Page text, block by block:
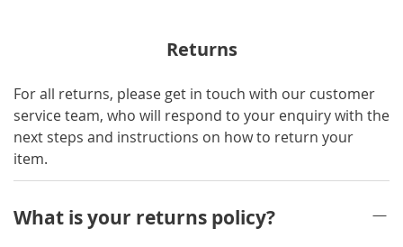
Returns
For all returns, please get in touch with our customer
service team, who will respond to your enquiry with the
next steps and instructions on how to return your
item.
What is your returns policy?